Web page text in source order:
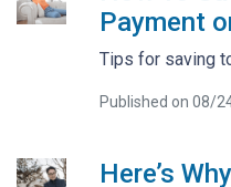
Payment
Tips for saving
Published on 08/
Here’s